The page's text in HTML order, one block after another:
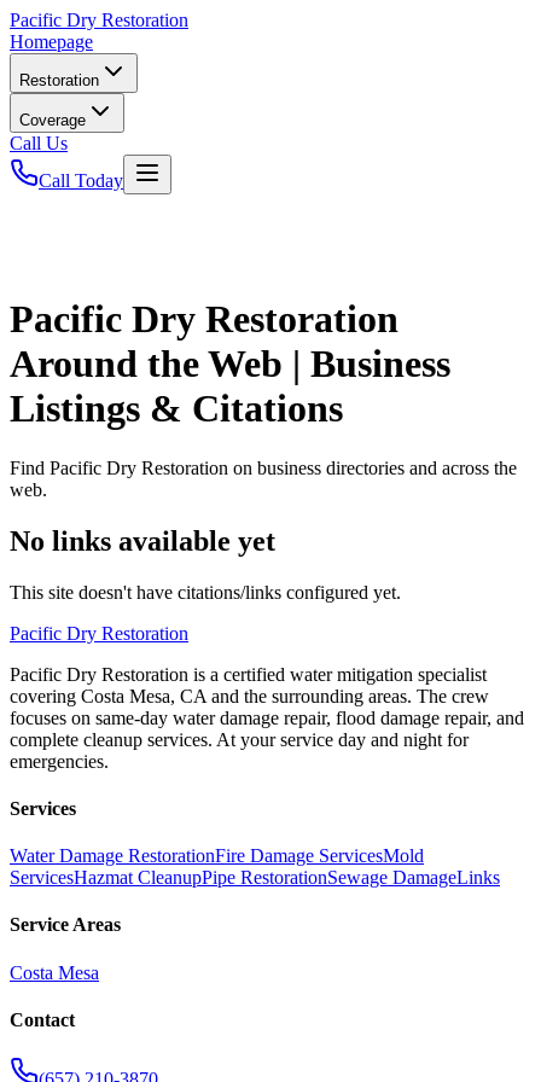
Pacific Dry Restoration
Homepage
Restoration
Coverage
Call Us
Call Today
Pacific Dry Restoration
Around the Web | Business
Listings & Citations
Find Pacific Dry Restoration on business directories and across the
web.
No links available yet
This site doesn't have citations/links configured yet.
Pacific Dry Restoration
Pacific Dry Restoration is a certified water mitigation specialist
covering Costa Mesa, CA and the surrounding areas. The crew
focuses on same-day water damage repair, flood damage repair, and
complete cleanup services. At your service day and night for
emergencies.
Services
Water Damage RestorationFire Damage ServicesMold
ServicesHazmat CleanupPipe RestorationSewage DamageLinks
Service Areas
Costa Mesa
Contact